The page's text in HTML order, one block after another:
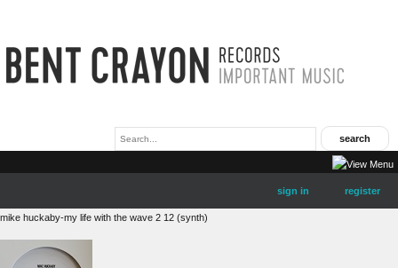
sign in register
mike huckaby-my life with the wave 2 12 (synth)